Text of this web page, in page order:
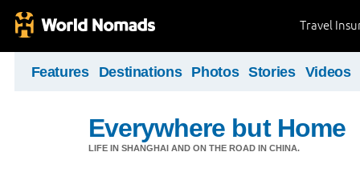
Travel
Features Destinations Photos Stories Videos
Everywhere but Home
LIFE IN SHANGHAI AND ON THE ROAD IN CHINA.